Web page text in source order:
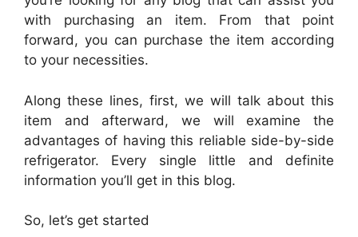
with purchasing an item. From that point
forward, you can purchase the item according
to your necessities.
Along these lines, first, we will talk about this
item and afterward, we will examine the
advantages of having this reliable side-by-side
refrigerator. Every single little and definite
information you’ll get in this blog.
So, let’s get started